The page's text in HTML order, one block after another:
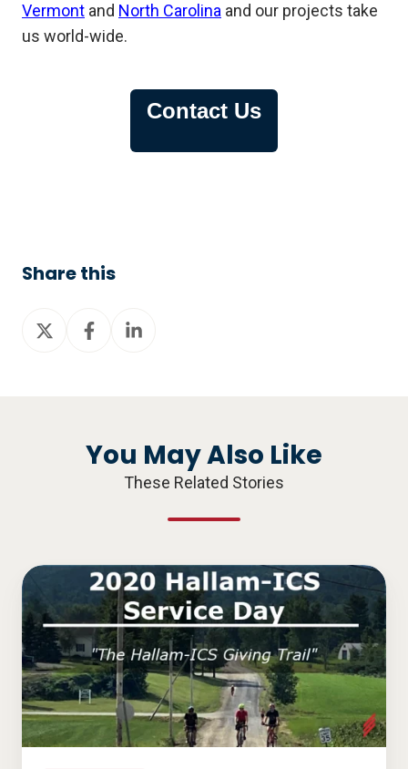
Vermont and North Carolina and our projects take
us world-wide.
Contact Us
Share this
Share
Share
Share
You May Also Like
These Related Stories
2020
Hallam-
ICS
Service
Day
-
“The